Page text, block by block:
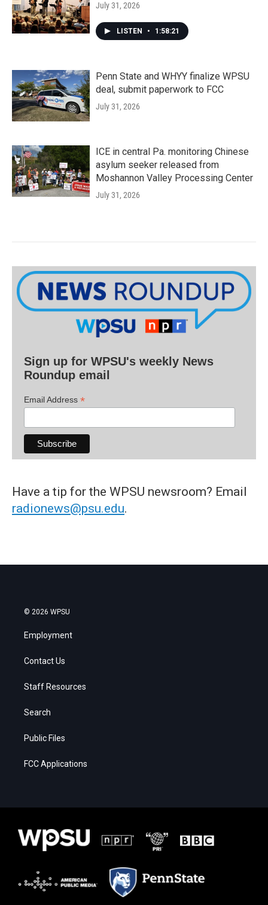
July 31, 2026
LISTEN • 1:58:21
Penn State and WHYY finalize WPSU
deal, submit paperwork to FCC
July 31, 2026
ICE in central Pa. monitoring Chinese
asylum seeker released from
Moshannon Valley Processing Center
July 31, 2026
Sign up for WPSU's weekly News
Roundup email
Email Address *
Have a tip for the WPSU newsroom? Email
radionews@psu.edu.
© 2026 WPSU
Employment
Contact Us
Staff Resources
Search
Public Files
FCC Applications